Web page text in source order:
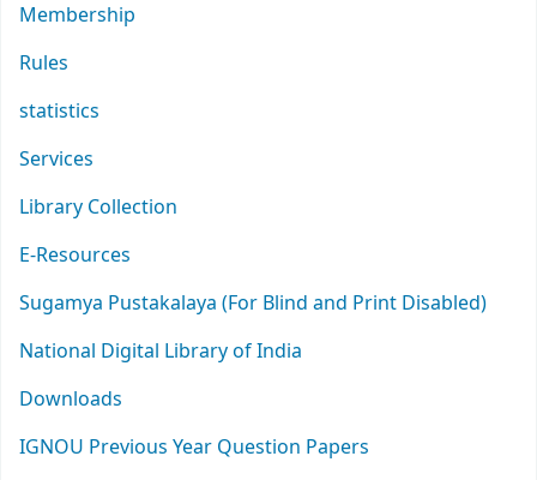
Membership
Rules
statistics
Services
Library Collection
E-Resources
Sugamya Pustakalaya (For Blind and Print Disabled)
National Digital Library of India
Downloads
IGNOU Previous Year Question Papers